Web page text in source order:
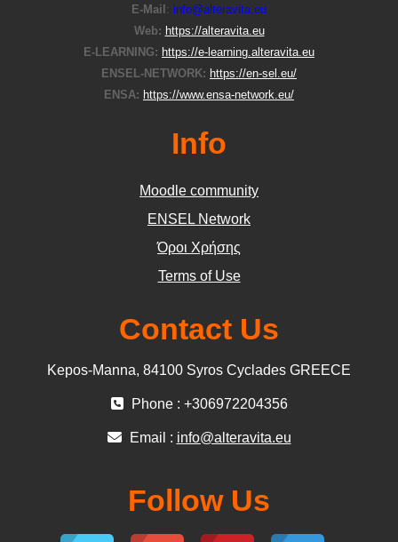
E-Μail : info@alteravita.eu
Web: https://alteravita.eu
E-LEARNING: https://e-learning.alteravita.eu
ENSEL-NETWORK: https://en-sel.eu/
ENSA: https://www.ensa-network.eu/
Info
Moodle community
ΕΝSEL Network
Όροι Χρήσης
Terms of Use
Contact Us
Kepos-Manna, 84100 Syros Cyclades GREECE
Phone : +306972204356
Email : info@alteravita.eu
Follow Us